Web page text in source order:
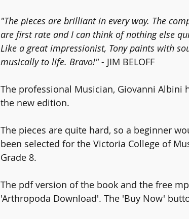
"The pieces are brilliant in every way. The
are first rate and I can think of nothing else
Like a great impressionist, Tony paints with
musically to life. Bravo!" - JIM BELOFF
The professional Musician, Giovanni Albini
the new edition.
The pieces are quite hard, so a beginner
been selected for the Victoria College of
Grade 8.
The pdf version of the book and the free
'Arthropoda Download'. The 'Buy Now'